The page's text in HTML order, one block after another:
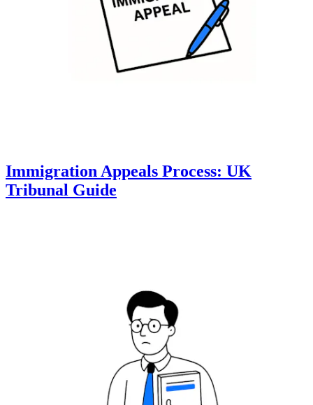
Immigration Appeals Process: UK
Tribunal Guide